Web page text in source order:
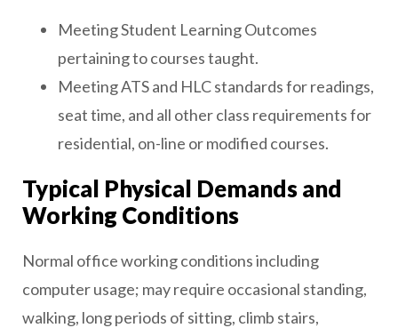
Meeting Student Learning Outcomes
pertaining to courses taught.
Meeting ATS and HLC standards for readings,
seat time, and all other class requirements for
residential, on-line or modified courses.
Typical Physical Demands and
Working Conditions
Normal office working conditions including
computer usage; may require occasional standing,
walking, long periods of sitting, climb stairs,